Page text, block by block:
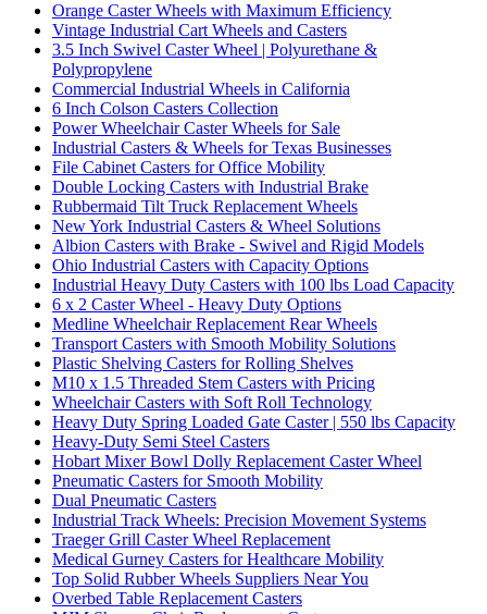
Orange Caster Wheels with Maximum Efficiency
Vintage Industrial Cart Wheels and Casters
3.5 Inch Swivel Caster Wheel | Polyurethane &
Polypropylene
Commercial Industrial Wheels in California
6 Inch Colson Casters Collection
Power Wheelchair Caster Wheels for Sale
Industrial Casters & Wheels for Texas Businesses
File Cabinet Casters for Office Mobility
Double Locking Casters with Industrial Brake
Rubbermaid Tilt Truck Replacement Wheels
New York Industrial Casters & Wheel Solutions
Albion Casters with Brake - Swivel and Rigid Models
Ohio Industrial Casters with Capacity Options
Industrial Heavy Duty Casters with 100 lbs Load Capacity
6 x 2 Caster Wheel - Heavy Duty Options
Medline Wheelchair Replacement Rear Wheels
Transport Casters with Smooth Mobility Solutions
Plastic Shelving Casters for Rolling Shelves
M10 x 1.5 Threaded Stem Casters with Pricing
Wheelchair Casters with Soft Roll Technology
Heavy Duty Spring Loaded Gate Caster | 550 lbs Capacity
Heavy-Duty Semi Steel Casters
Hobart Mixer Bowl Dolly Replacement Caster Wheel
Pneumatic Casters for Smooth Mobility
Dual Pneumatic Casters
Industrial Track Wheels: Precision Movement Systems
Traeger Grill Caster Wheel Replacement
Medical Gurney Casters for Healthcare Mobility
Top Solid Rubber Wheels Suppliers Near You
Overbed Table Replacement Casters